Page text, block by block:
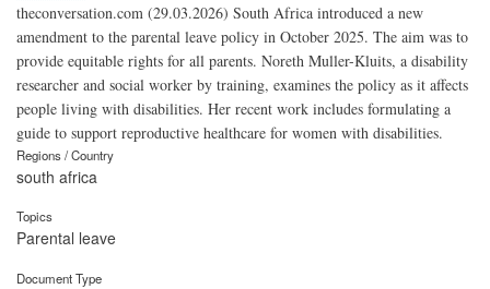
theconversation.com (29.03.2026) South Africa introduced a new
amendment to the parental leave policy in October 2025. The aim was to
provide equitable rights for all parents. Noreth Muller-Kluits, a disability
researcher and social worker by training, examines the policy as it affects
people living with disabilities. Her recent work includes formulating a
guide to support reproductive healthcare for women with disabilities.
Regions / Country
south africa
Topics
Parental leave
Document Type